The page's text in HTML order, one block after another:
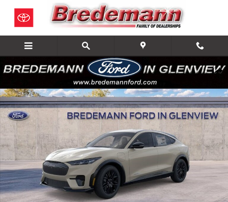
Skip to main content
Share
New 2026 Ford Mustang Mach-E Premium SUV Photo 1 of 22